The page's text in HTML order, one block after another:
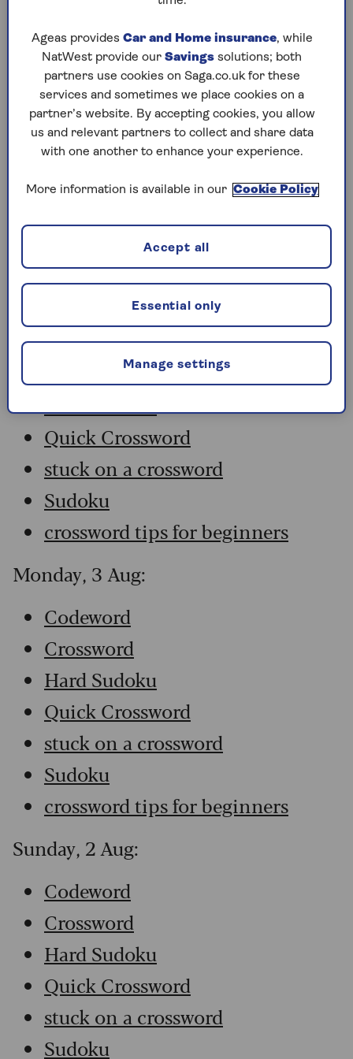
Codeword
Crossword
Hard Sudoku
Quick Crossword
stuck on a crossword
Sudoku
crossword tips for beginners
Tuesday, 4 Aug:
Codeword
Crossword
Hard Sudoku
Quick Crossword
stuck on a crossword
Sudoku
crossword tips for beginners
Monday, 3 Aug:
Codeword
Crossword
Hard Sudoku
Quick Crossword
stuck on a crossword
Sudoku
crossword tips for beginners
Sunday, 2 Aug:
Codeword
Crossword
Hard Sudoku
Quick Crossword
stuck on a crossword
Sudoku
Ageas provides Car and Home insurance, while
NatWest provide our Savings solutions; both
partners use cookies on Saga.co.uk for these
services and sometimes we place cookies on a
partner’s website. By accepting cookies, you allow
us and relevant partners to collect and share data
with one another to enhance your experience.
More information is available in our Cookie Policy
Manage settings
Essential only
Accept all